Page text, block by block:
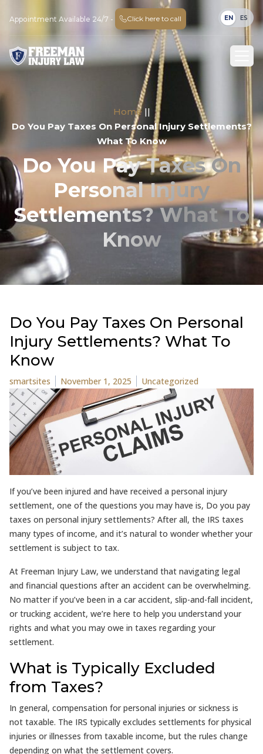
Appointment Available 24/7 - Click here to call EN ES
Home ||
Do You Pay Taxes On Personal Injury Settlements?
What To Know
Do You Pay Taxes On
Personal Injury
Settlements? What To
Know
Do You Pay Taxes On Personal
Injury Settlements? What To
Know
Posted by
smartsites November 1, 2025 Posted in
Uncategorized
If you’ve been injured and have received a personal injury
settlement, one of the questions you may have is, Do you pay
taxes on personal injury settlements? After all, the IRS taxes
many types of income, and it’s natural to wonder whether your
settlement is subject to tax.
At Freeman Injury Law, we understand that navigating legal
and financial questions after an accident can be overwhelming.
No matter if you’ve been in a car accident, slip-and-fall incident,
or trucking accident, we’re here to help you understand your
rights and what you may owe in taxes regarding your
settlement.
What is Typically Excluded
from Taxes?
In general, compensation for personal injuries or sickness is
not taxable. The IRS typically excludes settlements for physical
injuries or illnesses from taxable income, but the rules change
depending on what the settlement covers.